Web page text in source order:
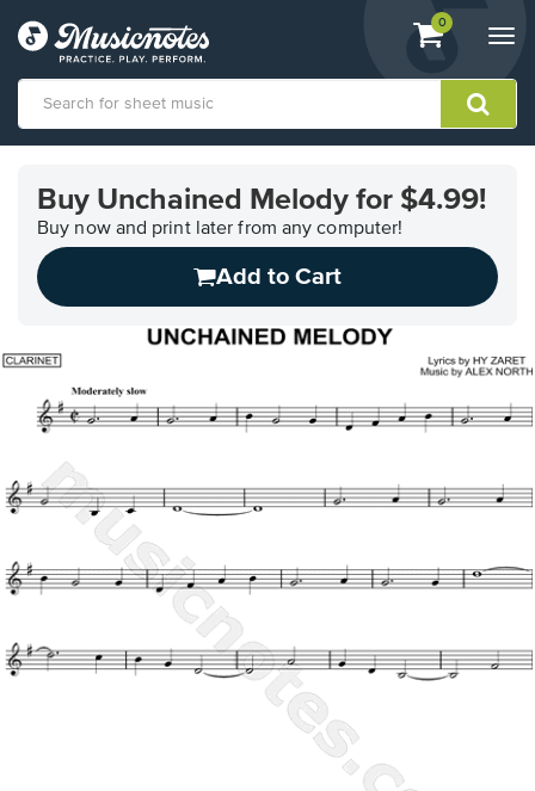
View
shopping
containing
0
Accessibility
Statement
contact
related
questions
Buy Unchained Melody for $4.99!
Buy now and print later from any computer!
Add to Cart